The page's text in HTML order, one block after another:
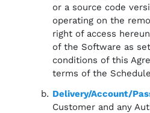
or a source code
operating on the
right of access
of the Software as
conditions of this
terms of the
Delivery/Account/
Customer and any